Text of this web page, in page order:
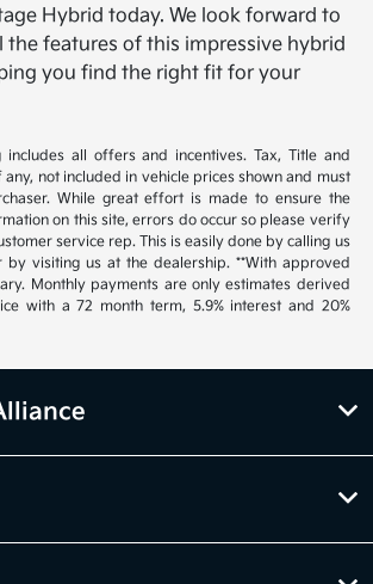
Hybrid today. We look forward to
the features of this impressive hybrid
you find the right fit for your
includes all offers and incentives. Tax, Title and
any, not included in vehicle prices shown and must
While great effort is made to ensure the
on this site, errors do occur so please verify
service rep. This is easily done by calling us
visiting us at the dealership. **With approved
Monthly payments are only estimates derived
with a 72 month term, 5.9% interest and 20%